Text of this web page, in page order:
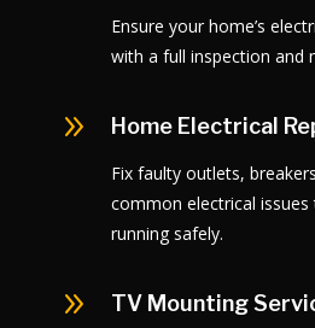
Ensure your home’s
with a full inspection and
9 Home Electrical
Fix faulty outlets,
common electrical
running safely.
9 TV Mounting